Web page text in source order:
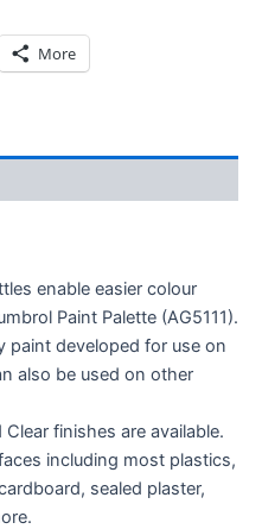
More
enable easier colour
Paint Palette (AG5111).
paint developed for use on
also be used on other
finishes are available.
including most plastics,
sealed plaster,